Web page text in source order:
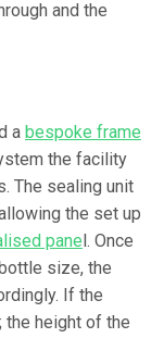
and the
a bespoke frame
the facility
The sealing unit
the set up
panel. Once
size, the
If the
the height of the